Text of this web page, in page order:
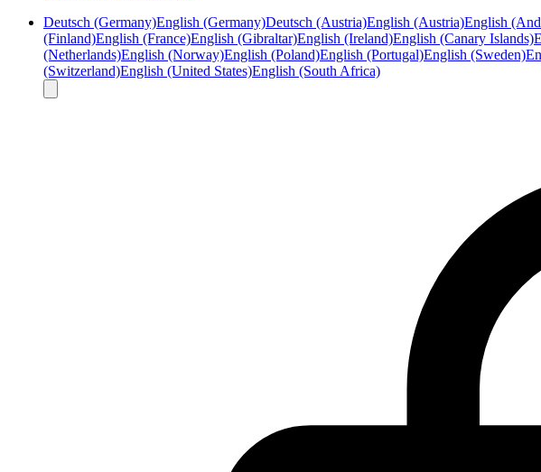
Deutsch (Germany)English (Germany)Deutsch (Austria)English (Austria)English
(Finland)English (France)English (Gibraltar)English (Ireland)English (Canary Islands)
(Netherlands)English (Norway)English (Poland)English (Portugal)English (Sweden)
(Switzerland)English (United States)English (South Africa)